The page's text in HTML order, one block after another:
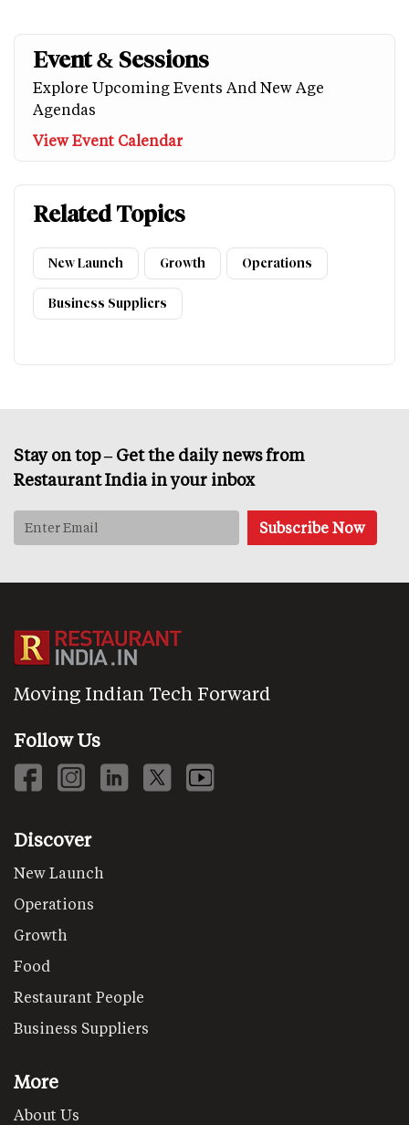
Event & Sessions
Explore Upcoming Events And New Age
Agendas
View Event Calendar
Related Topics
New Launch Growth Operations
Business Suppliers
Stay on top – Get the daily news from
Restaurant India in your inbox
Moving Indian Tech Forward
Follow Us
Discover
New Launch
Operations
Growth
Food
Restaurant People
Business Suppliers
More
About Us